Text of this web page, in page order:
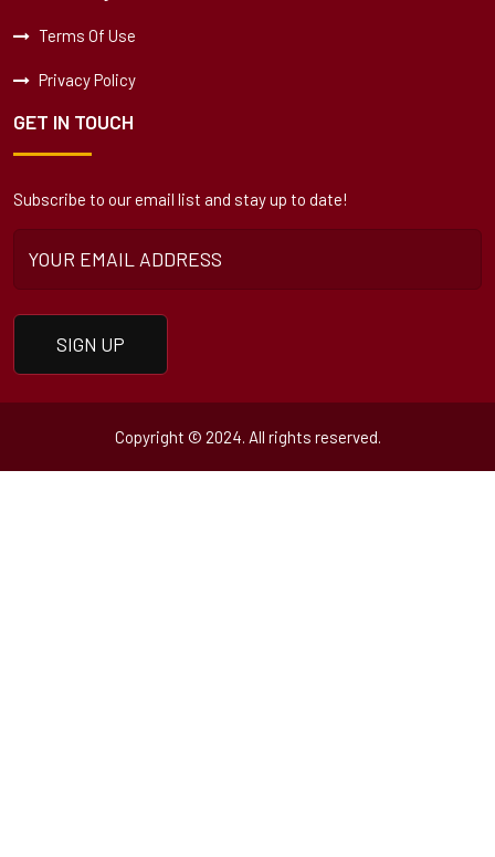
Terms Of Use
Privacy Policy
GET IN TOUCH
Subscribe to our email list and stay up to date!
Copyright © 2024. All rights reserved.